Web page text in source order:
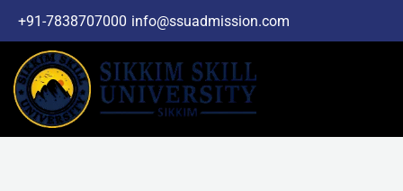
Skip
to
content
+91-7838707000 info@ssuadmission.com